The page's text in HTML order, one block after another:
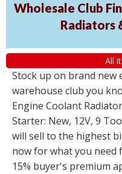
Wholesale Club
Radiators
All
Stock up on brand new
warehouse club you
Engine Coolant
Starter: New, 12V, 9
will sell to the highest
now for what you need
15% buyer's premium